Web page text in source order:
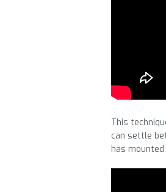
This
can settle
has